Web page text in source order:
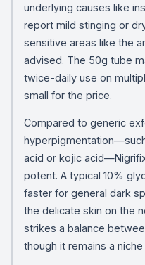
underlying causes like
report mild stinging or
sensitive areas like the
advised. The 50g tube
twice-daily use on
small for the price.
Compared to generic
acid or kojic
potent. A typical 10%
faster for general dark
the delicate skin on the
strikes a balance
though it remains a